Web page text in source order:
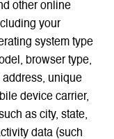
other online
your
system type
browser type,
unique
device carrier,
as city, state,
data (such